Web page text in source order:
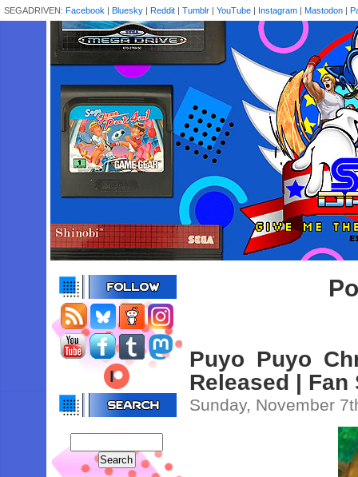
SEGADRIVEN: Facebook | Bluesky | Reddit | Tumblr | YouTube | Instagram | Mastodon |
Puyo Puyo
Released | Fan
Sunday, November